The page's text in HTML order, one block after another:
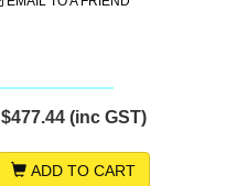
$477.44 (inc GST)
ADD TO CART